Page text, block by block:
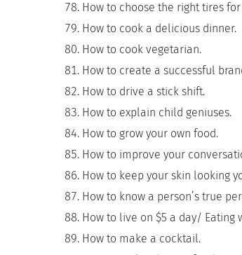
How to choose the right tires
How to cook a delicious dinner.
How to cook vegetarian.
How to create a successful
How to drive a stick shift.
How to explain child geniuses.
How to grow your own food.
How to improve your
How to keep your skin looking
How to know a person’s true
How to live on $5 a day/ Eating
How to make a cocktail.